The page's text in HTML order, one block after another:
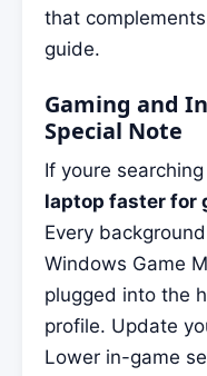
that
guide.
Gaming and
Special Note
If youre
laptop faster for
Every
Windows Game
plugged into the
profile. Update
Lower in-game